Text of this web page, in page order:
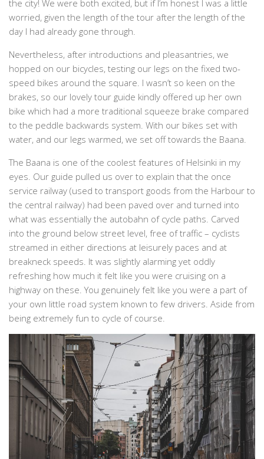
the city! We were both excited, but if I’m honest I was a little
worried, given the length of the tour after the length of the
day I had already gone through.
Nevertheless, after introductions and pleasantries, we
hopped on our bicycles, testing our legs on the fixed two-
speed bikes around the square. I wasn’t so keen on the
brakes, so our lovely tour guide kindly offered up her own
bike which had a more traditional squeeze brake compared
to the peddle backwards system. With our bikes set with
water, and our legs warmed, we set off towards the Baana.
The Baana is one of the coolest features of Helsinki in my
eyes. Our guide pulled us over to explain that the once
service railway (used to transport goods from the Harbour to
the central railway) had been paved over and turned into
what was essentially the autobahn of cycle paths. Carved
into the ground below street level, free of traffic – cyclists
streamed in either directions at leisurely paces and at
breakneck speeds. It was slightly alarming yet oddly
refreshing how much it felt like you were cruising on a
highway on these. You genuinely felt like you were a part of
your own little road system known to few drivers. Aside from
being extremely fun to cycle of course.